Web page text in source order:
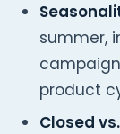
summer,
product
Closed